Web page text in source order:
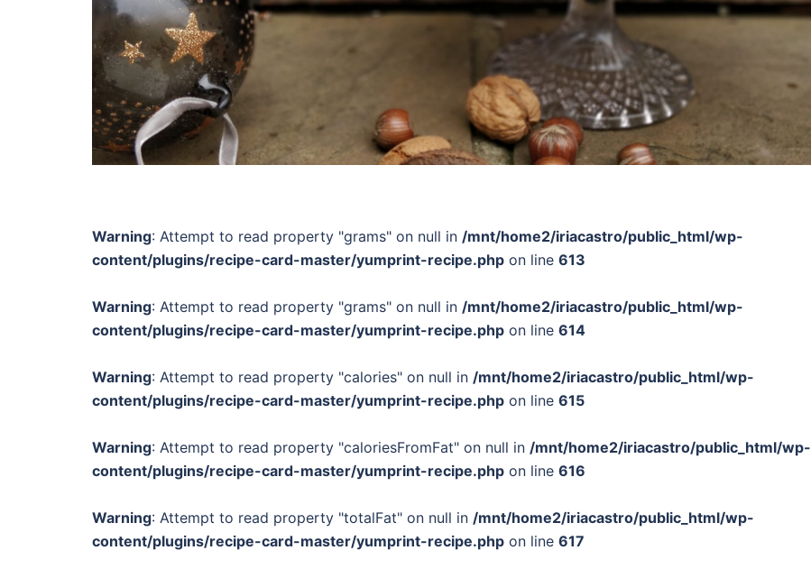
Warning: Attempt to read property "grams" on null in /mnt/home2/iriacastro/public_html/wp-
content/plugins/recipe-card-master/yumprint-recipe.php on line 613
Warning: Attempt to read property "grams" on null in /mnt/home2/iriacastro/public_html/wp-
content/plugins/recipe-card-master/yumprint-recipe.php on line 614
Warning: Attempt to read property "calories" on null in /mnt/home2/iriacastro/public_html/wp-
content/plugins/recipe-card-master/yumprint-recipe.php on line 615
Warning: Attempt to read property "caloriesFromFat" on null in /mnt/home2/iriacastro/public_html/wp-
content/plugins/recipe-card-master/yumprint-recipe.php on line 616
Warning: Attempt to read property "totalFat" on null in /mnt/home2/iriacastro/public_html/wp-
content/plugins/recipe-card-master/yumprint-recipe.php on line 617